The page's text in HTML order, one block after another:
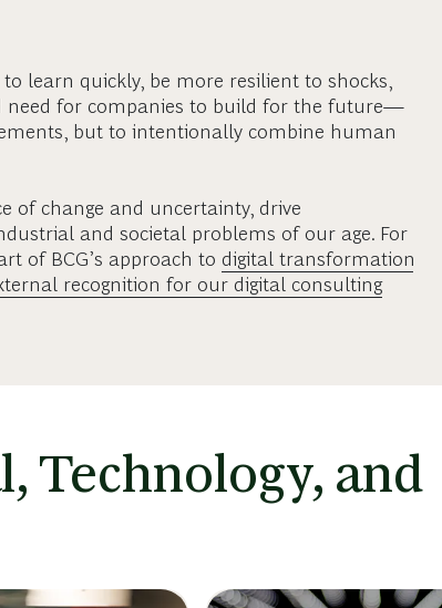
learn quickly, be more resilient to shocks,
need for companies to build for the future—
but to intentionally combine human
of change and uncertainty, drive
and societal problems of our age. For
of BCG’s approach to digital transformation
recognition for our digital consulting
Technology, and